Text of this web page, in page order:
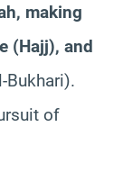
making
(Hajj), and
Bukhari).
of